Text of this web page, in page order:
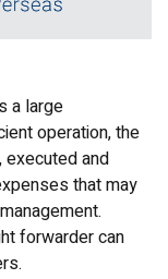
a large
operation, the
and
that may
forwarder can